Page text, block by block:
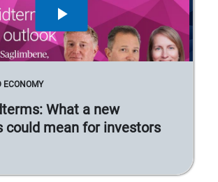
ECONOMY
What a new
could mean for investors